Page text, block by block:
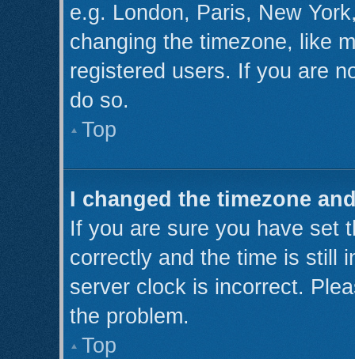
e.g. London, Paris, New
changing the timezone, like
registered users. If you are
do so.
Top
I changed the timezone
If you are sure you have set
correctly and the time is still
server clock is incorrect.
the problem.
Top